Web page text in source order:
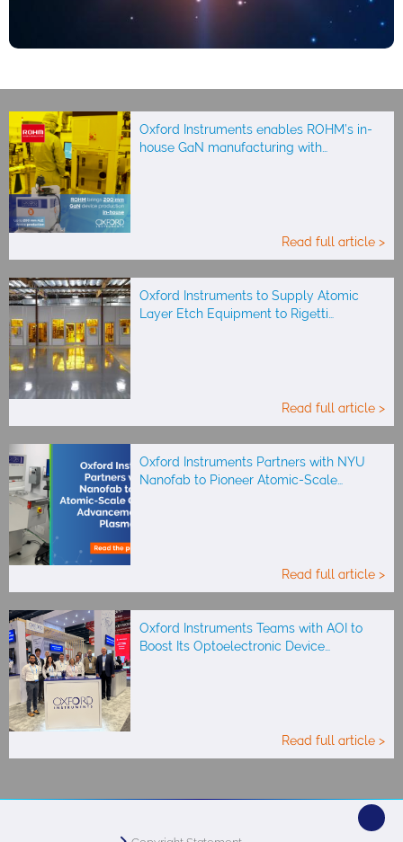
Oxford Instruments enables ROHM’s in-
house GaN manufacturing with…
Read full article >
Oxford Instruments to Supply Atomic
Layer Etch Equipment to Rigetti…
Read full article >
Oxford Instruments Partners with NYU
Nanofab to Pioneer Atomic-Scale…
Read full article >
Oxford Instruments Teams with AOI to
Boost Its Optoelectronic Device…
Read full article >